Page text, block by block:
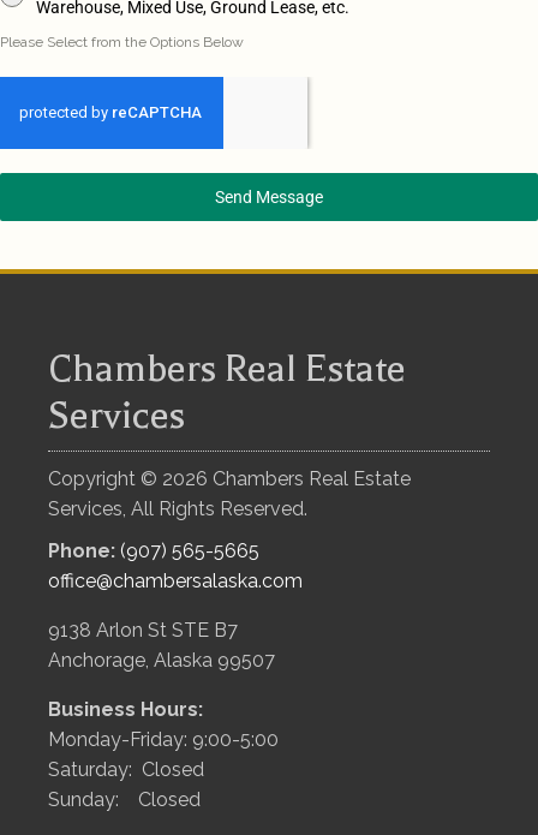
Warehouse, Mixed Use, Ground Lease, etc.
Please Select from the Options Below
Send Message
Chambers Real Estate
Services
Copyright © 2026 Chambers Real Estate
Services, All Rights Reserved.
Phone: (907) 565-5665
office@chambersalaska.com
9138 Arlon St STE B7
Anchorage, Alaska 99507
Business Hours:
Monday-Friday: 9:00-5:00
Saturday: Closed
Sunday: Closed